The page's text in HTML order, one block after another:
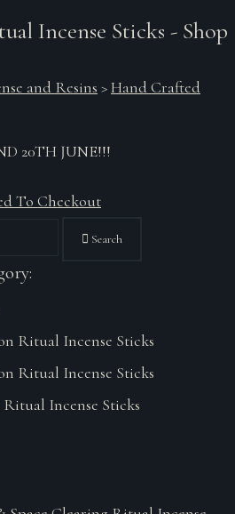
Incense Sticks - Shop
and Resins >Hand Crafted
20TH JUNE!!!
To Checkout
Search
Incense Sticks